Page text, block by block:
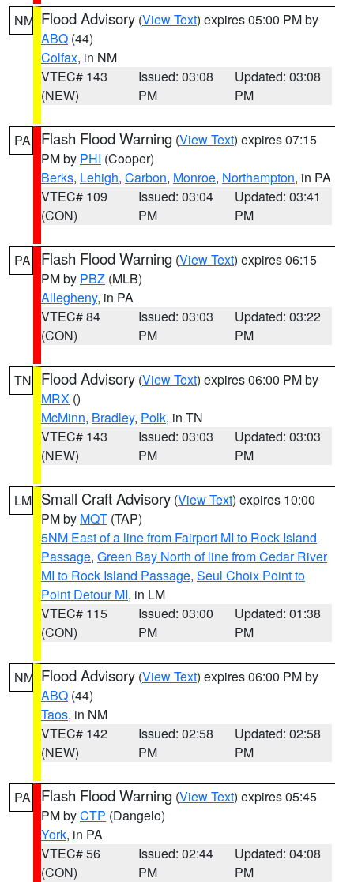
NM Flood Advisory (View Text) expires 05:00 PM by
ABQ (44)
Colfax, in NM
VTEC# 143
(NEW)
Issued: 03:08
PM
Updated: 03:08
PM
PA Flash Flood Warning (View Text) expires 07:15
PM by PHI (Cooper)
Berks, Lehigh, Carbon, Monroe, Northampton, in PA
VTEC# 109
(CON)
Issued: 03:04
PM
Updated: 03:41
PM
PA Flash Flood Warning (View Text) expires 06:15
PM by PBZ (MLB)
Allegheny, in PA
VTEC# 84
(CON)
Issued: 03:03
PM
Updated: 03:22
PM
TN Flood Advisory (View Text) expires 06:00 PM by
MRX ()
McMinn, Bradley, Polk, in TN
VTEC# 143
(NEW)
Issued: 03:03
PM
Updated: 03:03
PM
LM Small Craft Advisory (View Text) expires 10:00
PM by MQT (TAP)
5NM East of a line from Fairport MI to Rock Island
Passage, Green Bay North of line from Cedar River
MI to Rock Island Passage, Seul Choix Point to
Point Detour MI, in LM
VTEC# 115
(CON)
Issued: 03:00
PM
Updated: 01:38
PM
NM Flood Advisory (View Text) expires 06:00 PM by
ABQ (44)
Taos, in NM
VTEC# 142
(NEW)
Issued: 02:58
PM
Updated: 02:58
PM
PA Flash Flood Warning (View Text) expires 05:45
PM byCTP (Dangelo)
York, in PA
VTEC# 56
(CON)
Issued: 02:44
PM
Updated: 04:08
PM